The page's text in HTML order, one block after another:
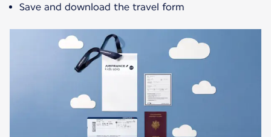
Save and download the travel form